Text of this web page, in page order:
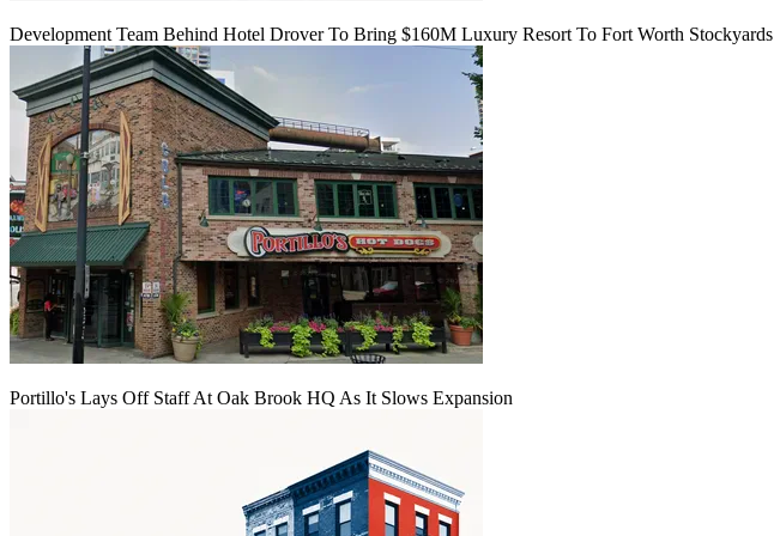
Development Team Behind Hotel Drover To Bring $160M Luxury Resort To Fort Worth Stockyards
Portillo's Lays Off Staff At Oak Brook HQ As It Slows Expansion